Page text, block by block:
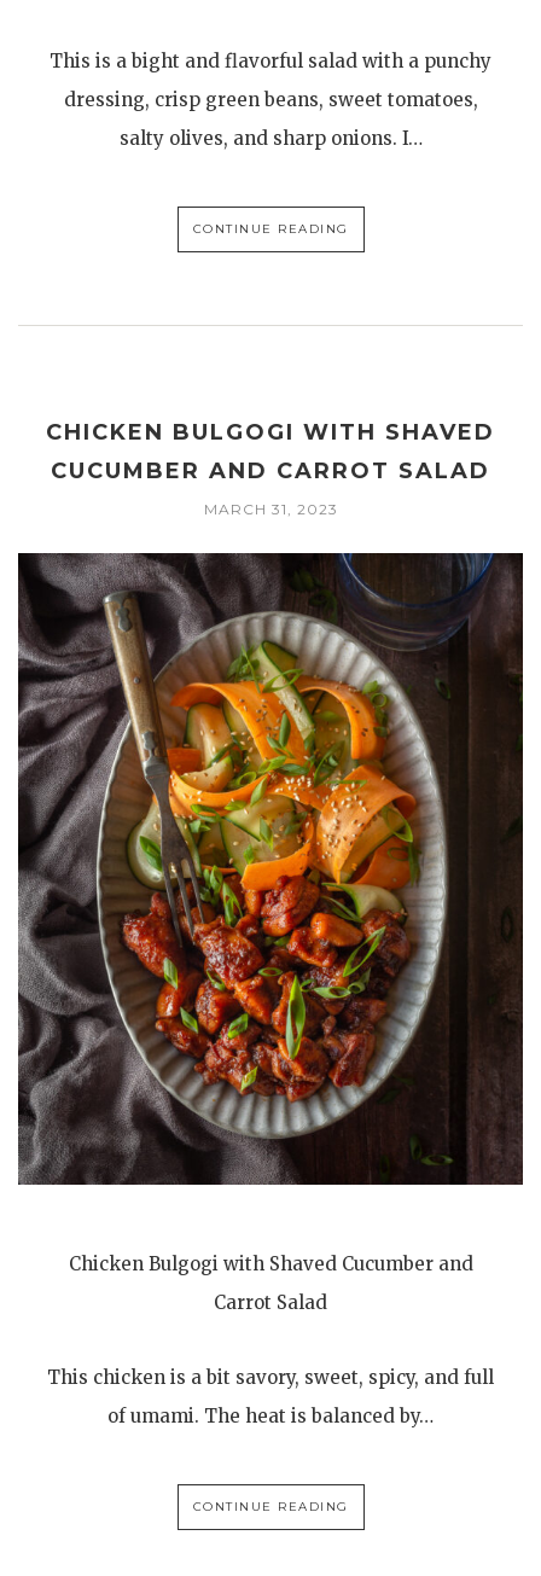
This is a bight and flavorful salad with a punchy
dressing, crisp green beans, sweet tomatoes,
salty olives, and sharp onions. I…
CONTINUE READING
CHICKEN BULGOGI WITH SHAVED
CUCUMBER AND CARROT SALAD
MARCH 31, 2023
Chicken Bulgogi with Shaved Cucumber and
Carrot Salad
This chicken is a bit savory, sweet, spicy, and full
of umami. The heat is balanced by…
CONTINUE READING